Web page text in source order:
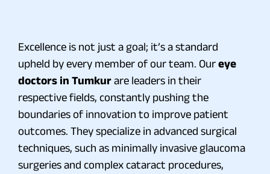
Excellence is not just a goal; it’s a standard
upheld by every member of our team. Oureye
doctors in Tumkurare leaders in their
respective fields, constantly pushing the
boundaries of innovation to improve patient
outcomes. They specialize in advanced surgical
techniques, such as minimally invasive glaucoma
surgeries and complex cataract procedures,